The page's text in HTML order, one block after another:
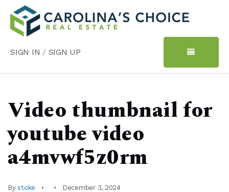
SIGN IN / SIGN UP
Video thumbnail for
youtube video
a4mvwf5z0rm
Bystoke December 3, 2024